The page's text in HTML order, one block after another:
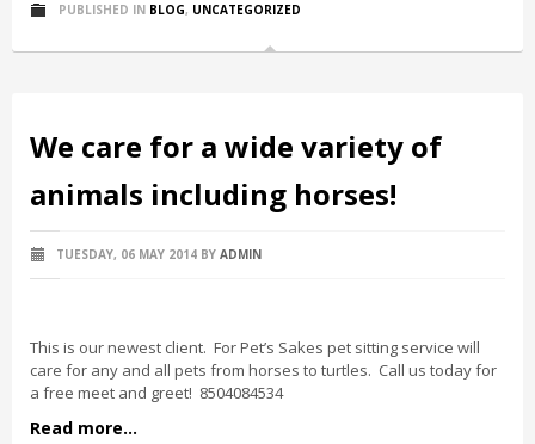
PUBLISHED IN BLOG, UNCATEGORIZED
We care for a wide variety of
animals including horses!
TUESDAY, 06 MAY 2014 BY ADMIN
This is our newest client. For Pet’s Sakes pet sitting service will
care for any and all pets from horses to turtles. Call us today for
a free meet and greet! 8504084534
Read more...